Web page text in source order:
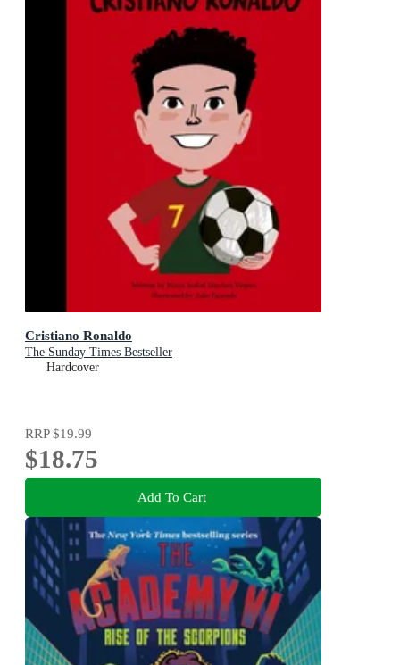
Cristiano Ronaldo
The Sunday Times Bestseller
Hardcover
RRP$19.99
$18.75
Add To Cart